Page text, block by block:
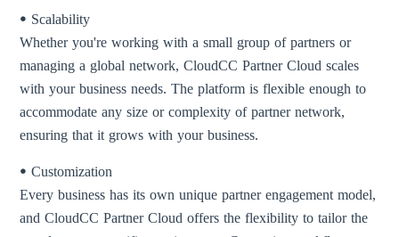
ꔷ Scalability
Whether you're working with a small group of partners or
managing a global network, CloudCC Partner Cloud scales
with your business needs. The platform is flexible enough to
accommodate any size or complexity of partner network,
ensuring that it grows with your business.
ꔷ Customization
Every business has its own unique partner engagement model,
and CloudCC Partner Cloud offers the flexibility to tailor the